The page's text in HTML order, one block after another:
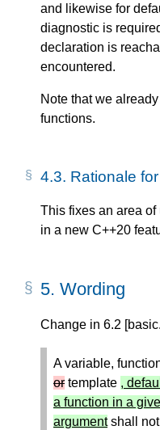
and likewise for
diagnostic is
declaration is
encountered.
Note that we
functions.
4.3. Rationale
This fixes an area
in a new C++20
5. Wording
Change in 6.2
A variable,
or template ,
a function in a
argumentshall not